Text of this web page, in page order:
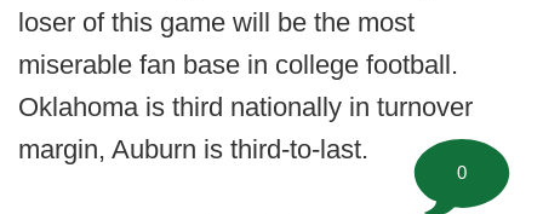
loser of this game will be the most
miserable fan base in college football.
Oklahoma is third nationally in turnover
margin, Auburn is third-to-last.
0